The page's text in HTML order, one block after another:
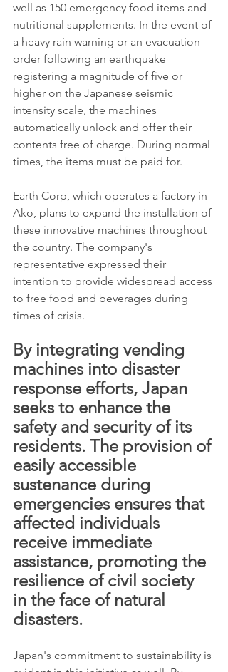
well as 150 emergency food items and
nutritional supplements. In the event of
a heavy rain warning or an evacuation
order following an earthquake
registering a magnitude of five or
higher on the Japanese seismic
intensity scale, the machines
automatically unlock and offer their
contents free of charge. During normal
times, the items must be paid for.
Earth Corp, which operates a factory in
Ako, plans to expand the installation of
these innovative machines throughout
the country. The company's
representative expressed their
intention to provide widespread access
to free food and beverages during
times of crisis.
By integrating vending
machines into disaster
response efforts, Japan
seeks to enhance the
safety and security of its
residents. The provision of
easily accessible
sustenance during
emergencies ensures that
affected individuals
receive immediate
assistance, promoting the
resilience of civil society
in the face of natural
disasters.
Japan's commitment to sustainability is